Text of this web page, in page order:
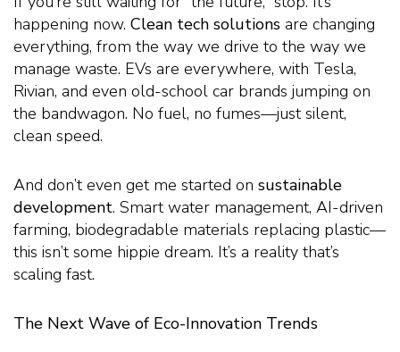
happening now. Clean tech solutions are changing
everything, from the way we drive to the way we
manage waste. EVs are everywhere, with Tesla,
Rivian, and even old-school car brands jumping on
the bandwagon. No fuel, no fumes—just silent,
clean speed.
And don’t even get me started on sustainable
development. Smart water management, AI-driven
farming, biodegradable materials replacing plastic—
this isn’t some hippie dream. It’s a reality that’s
scaling fast.
The Next Wave of Eco-Innovation Trends